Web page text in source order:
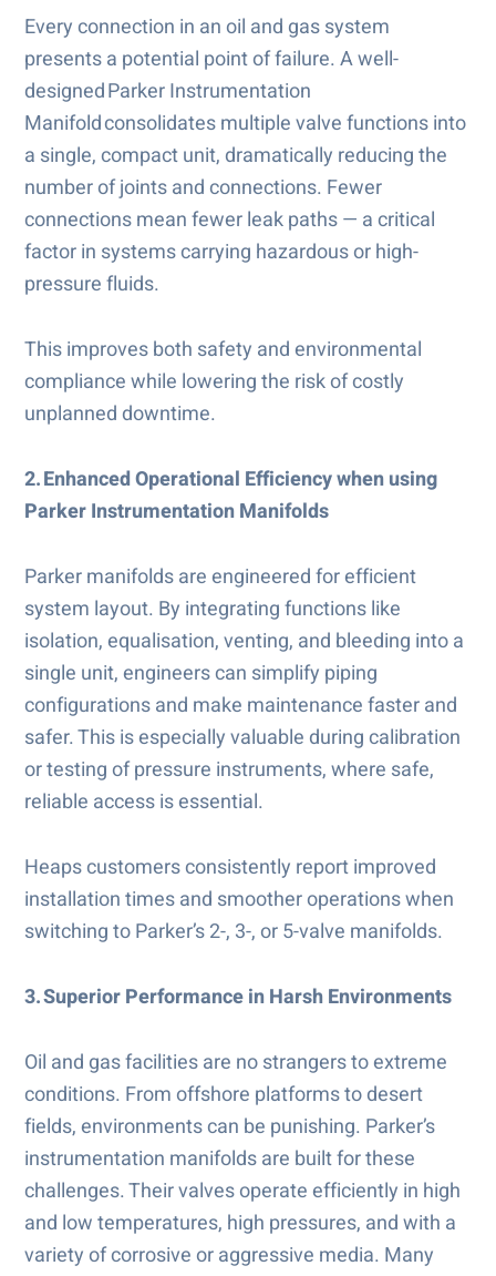
Every connection in an oil and gas system
presents a potential point of failure. A well-
designed Parker Instrumentation
Manifold consolidates multiple valve functions into
a single, compact unit, dramatically reducing the
number of joints and connections. Fewer
connections mean fewer leak paths — a critical
factor in systems carrying hazardous or high-
pressure fluids.
This improves both safety and environmental
compliance while lowering the risk of costly
unplanned downtime.
2. Enhanced Operational Efficiency when using
Parker Instrumentation Manifolds
Parker manifolds are engineered for efficient
system layout. By integrating functions like
isolation, equalisation, venting, and bleeding into a
single unit, engineers can simplify piping
configurations and make maintenance faster and
safer. This is especially valuable during calibration
or testing of pressure instruments, where safe,
reliable access is essential.
Heaps customers consistently report improved
installation times and smoother operations when
switching to Parker’s 2-, 3-, or 5-valve manifolds.
3. Superior Performance in Harsh Environments
Oil and gas facilities are no strangers to extreme
conditions. From offshore platforms to desert
fields, environments can be punishing. Parker’s
instrumentation manifolds are built for these
challenges. Their valves operate efficiently in high
and low temperatures, high pressures, and with a
variety of corrosive or aggressive media. Many